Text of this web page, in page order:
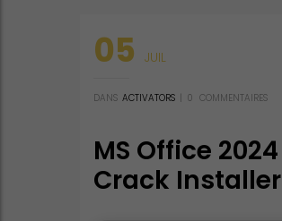
05 JUIL
DANS ACTIVATORS 0 COMMENTAIRES
MS Office 2024
Crack Installer